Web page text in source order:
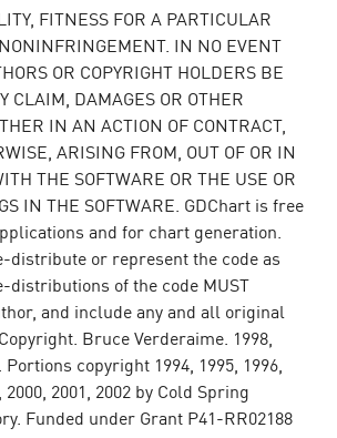
FITNESS FOR A PARTICULAR
IN NO EVENT
OR COPYRIGHT HOLDERS BE
CLAIM, DAMAGES OR OTHER
IN AN ACTION OF CONTRACT,
ARISING FROM, OUT OF OR IN
THE SOFTWARE OR THE USE OR
IN THE SOFTWARE. GDChart is free
and for chart generation.
distribute or represent the code as
distributions of the code MUST
and include any and all original
Bruce Verderaime. 1998,
Portions copyright 1994, 1995, 1996,
2000, 2001, 2002 by Cold Spring
Funded under Grant P41-RR02188